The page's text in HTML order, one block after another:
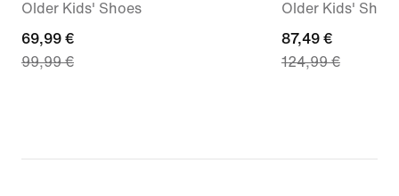
Older Kids' Shoes
current
price
price
69,99 €
99,99 €
Older Kids'
current
price
price
87,49 €
124,99 €